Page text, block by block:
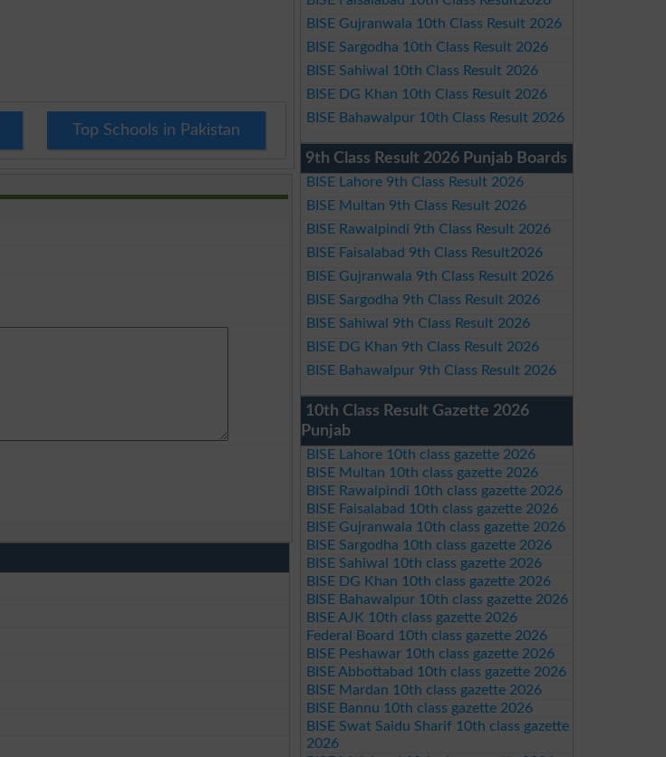
Top Schools in Pakistan
BISE Gujranwala 10th Class Result 2026
BISE Sargodha 10th Class Result 2026
BISE Sahiwal 10th Class Result 2026
BISE DG Khan 10th Class Result 2026
BISE Bahawalpur 10th Class Result 2026
9th Class Result 2026 Punjab Boards
BISE Lahore 9th Class Result 2026
BISE Multan 9th Class Result 2026
BISE Rawalpindi 9th Class Result 2026
BISE Faisalabad 9th Class Result2026
BISE Gujranwala 9th Class Result 2026
BISE Sargodha 9th Class Result 2026
BISE Sahiwal 9th Class Result 2026
BISE DG Khan 9th Class Result 2026
BISE Bahawalpur 9th Class Result 2026
10th Class Result Gazette 2026
Punjab
BISE Lahore 10th class gazette 2026
BISE Multan 10th class gazette 2026
BISE Rawalpindi 10th class gazette 2026
BISE Faisalabad 10th class gazette 2026
BISE Gujranwala 10th class gazette 2026
BISE Sargodha 10th class gazette 2026
BISE Sahiwal 10th class gazette 2026
BISE DG Khan 10th class gazette 2026
BISE Bahawalpur 10th class gazette 2026
BISE AJK 10th class gazette 2026
Federal Board 10th class gazette 2026
BISE Peshawar 10th class gazette 2026
BISE Abbottabad 10th class gazette 2026
BISE Mardan 10th class gazette 2026
BISE Bannu 10th class gazette 2026
BISE Swat Saidu Sharif 10th class gazette
2026